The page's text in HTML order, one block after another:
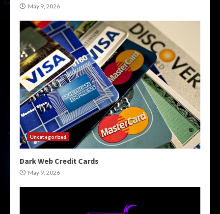
May 9, 2026
Uncategorized
Dark Web Credit Cards
May 9, 2026